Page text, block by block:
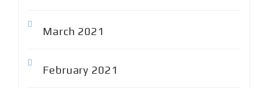
March 2021
February 2021